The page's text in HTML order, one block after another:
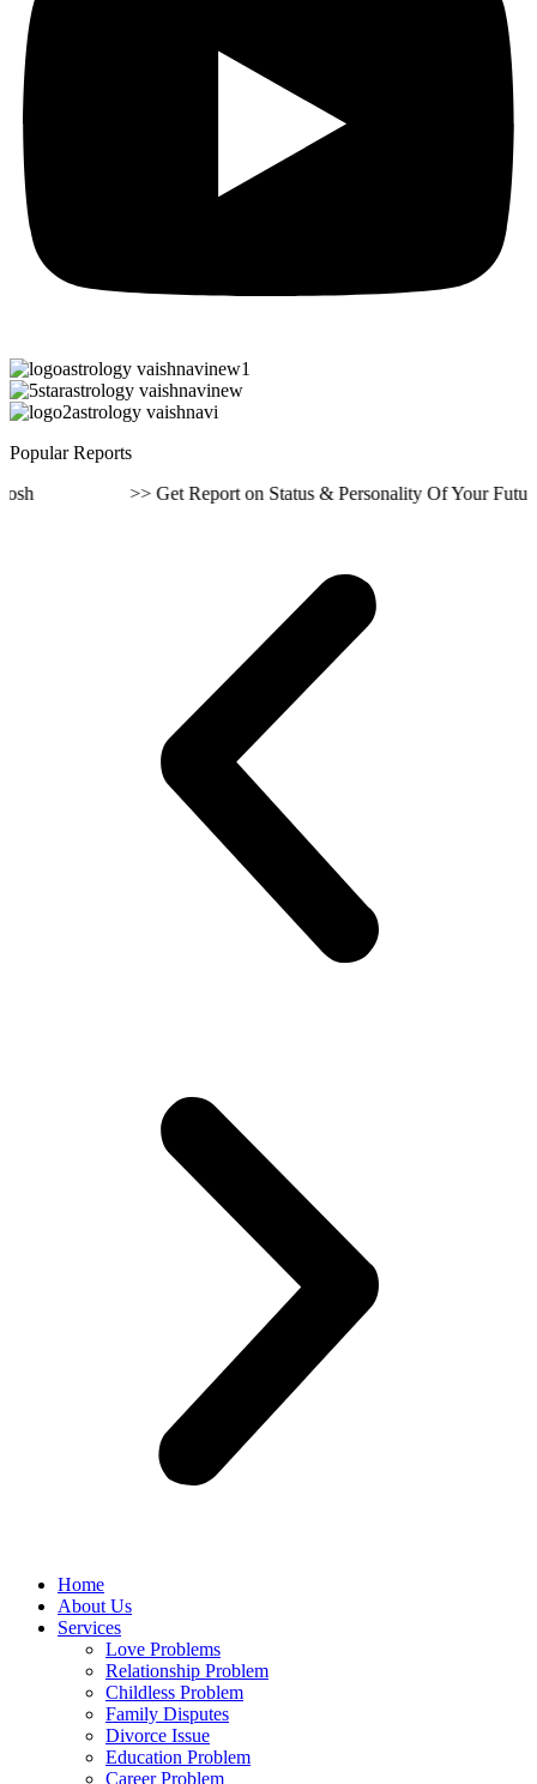
Popular Reports
>> Get Report on Status & Personality Of Your Future
Home
About Us
Services
Love Problems
Relationship Problem
Childless Problem
Family Disputes
Divorce Issue
Education Problem
Career Problem